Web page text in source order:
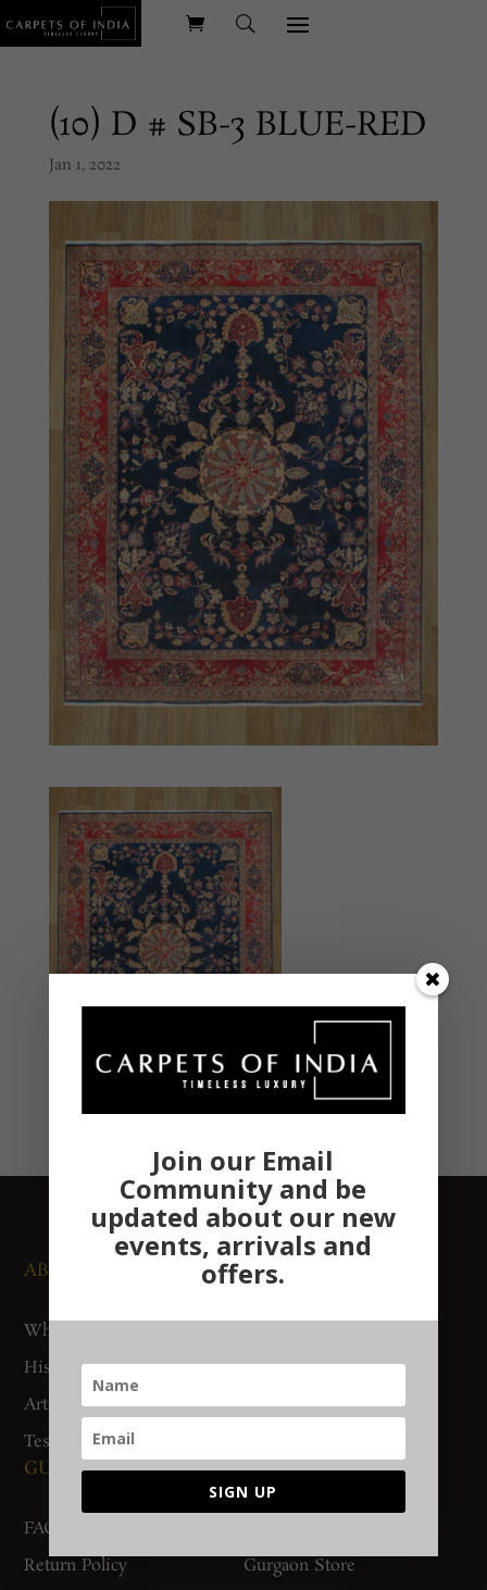
(10) D # SB-3 BLUE-RED
Jan 1, 2022
ABOUT US
Who We Are
History
Artisan Connect
Testimonials
NEWS AND EVENTS
Exhibitions
Accreditation
GUIDES AND POLICIES
FAQs
Return Policy
SUPPORT
Gurgaon Store
Join our Email
Community and be
updated about our new
events, arrivals and
offers.
SIGN UP